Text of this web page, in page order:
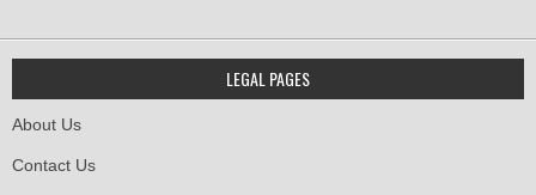
LEGAL PAGES
About Us
Contact Us